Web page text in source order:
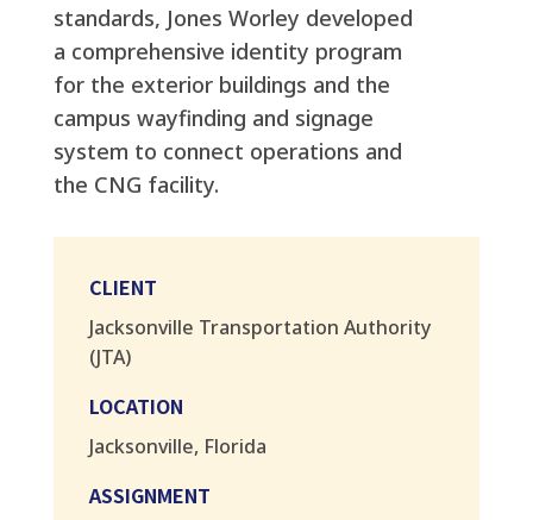
standards, Jones Worley developed
a comprehensive identity program
for the exterior buildings and the
campus wayfinding and signage
system to connect operations and
the CNG facility.
CLIENT
Jacksonville Transportation Authority
(JTA)
LOCATION
Jacksonville, Florida
ASSIGNMENT